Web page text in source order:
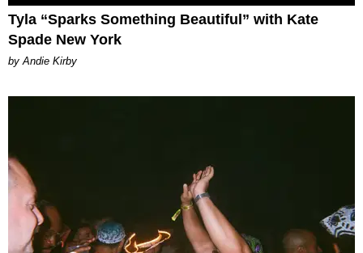
Tyla “Sparks Something Beautiful” with Kate
Spade New York
by Andie Kirby